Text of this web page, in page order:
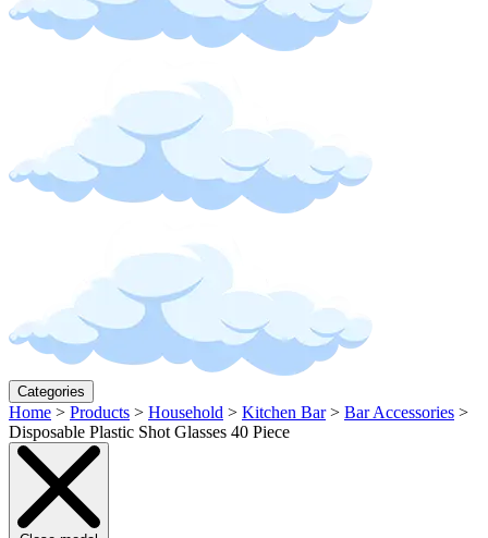
Categories
Home > Products > Household > Kitchen Bar > Bar Accessories >
Disposable Plastic Shot Glasses 40 Piece